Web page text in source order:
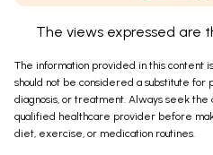
The views expressed are
The information provided in this content
should not be considered a substitute for
diagnosis, or treatment. Always seek the
qualified healthcare provider before
diet, exercise, or medication routines.